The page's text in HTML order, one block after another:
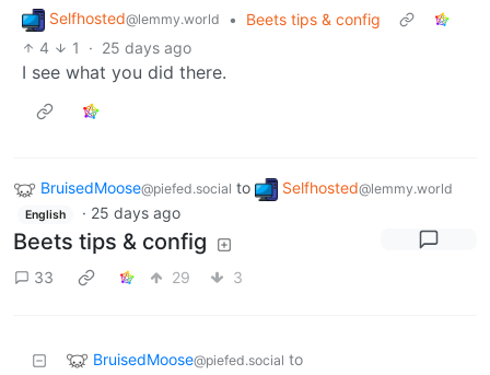
Selfhosted@lemmy.world •
Beets tips & config
4
1 · 25 days ago
I see what you did there.
BruisedMoose@piefed.social to Selfhosted@lemmy.world
English · 25 days ago
Beets tips & config
33 29 3
BruisedMoose@piefed.social to